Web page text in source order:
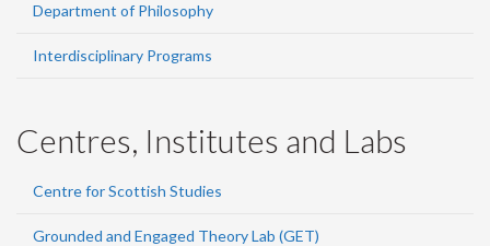
Department of Philosophy
Interdisciplinary Programs
Centres, Institutes and Labs
Centre for Scottish Studies
Grounded and Engaged Theory Lab (GET)